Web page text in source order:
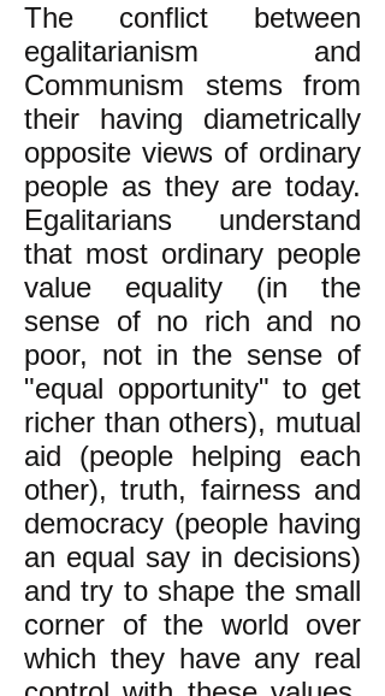
The conflict between
egalitarianism and
Communism stems from
their having diametrically
opposite views of ordinary
people as they are today.
Egalitarians understand
that most ordinary people
value equality (in the
sense of no rich and no
poor, not in the sense of
"equal opportunity" to get
richer than others), mutual
aid (people helping each
other), truth, fairness and
democracy (people having
an equal say in decisions)
and try to shape the small
corner of the world over
which they have any real